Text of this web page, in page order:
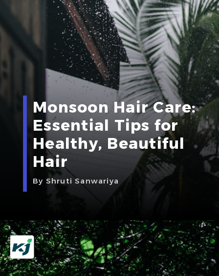
Monsoon Hair Care:
Essential Tips for
Healthy, Beautiful
Hair
By Shruti Sanwariya